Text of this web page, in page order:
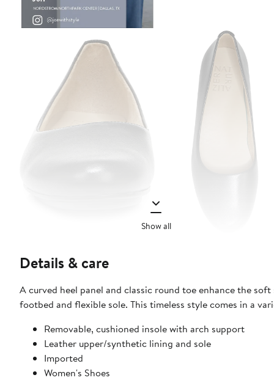
Show all
Details & care
A curved heel panel and classic round toe enhance the
footbed and flexible sole. This timeless style comes in a
Removable, cushioned insole with arch support
Leather upper/synthetic lining and sole
Imported
Women's Shoes